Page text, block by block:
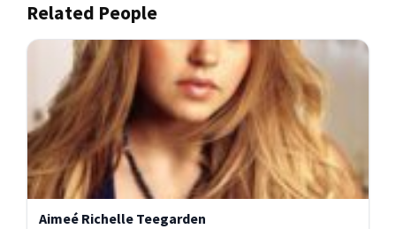
Related People
Aimeé Richelle Teegarden